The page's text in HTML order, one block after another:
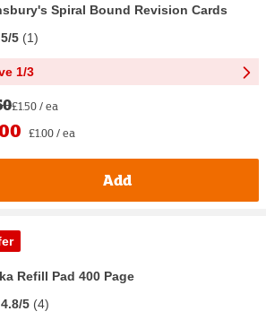
Spiral Bound Revision Cards
5/5 (1)
1/3
£1.50 / ea
£1.00 / ea
Add
Refill Pad 400 Page
4.8/5 (4)